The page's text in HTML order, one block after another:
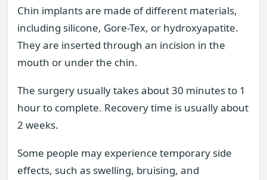
Chin implants are made of different materials,
including silicone, Gore-Tex, or hydroxyapatite.
They are inserted through an incision in the
mouth or under the chin.
The surgery usually takes about 30 minutes to 1
hour to complete. Recovery time is usually about
2 weeks.
Some people may experience temporary side
effects, such as swelling, bruising, and